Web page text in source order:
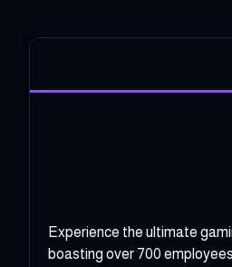
Experience the ultimate
boasting over 700